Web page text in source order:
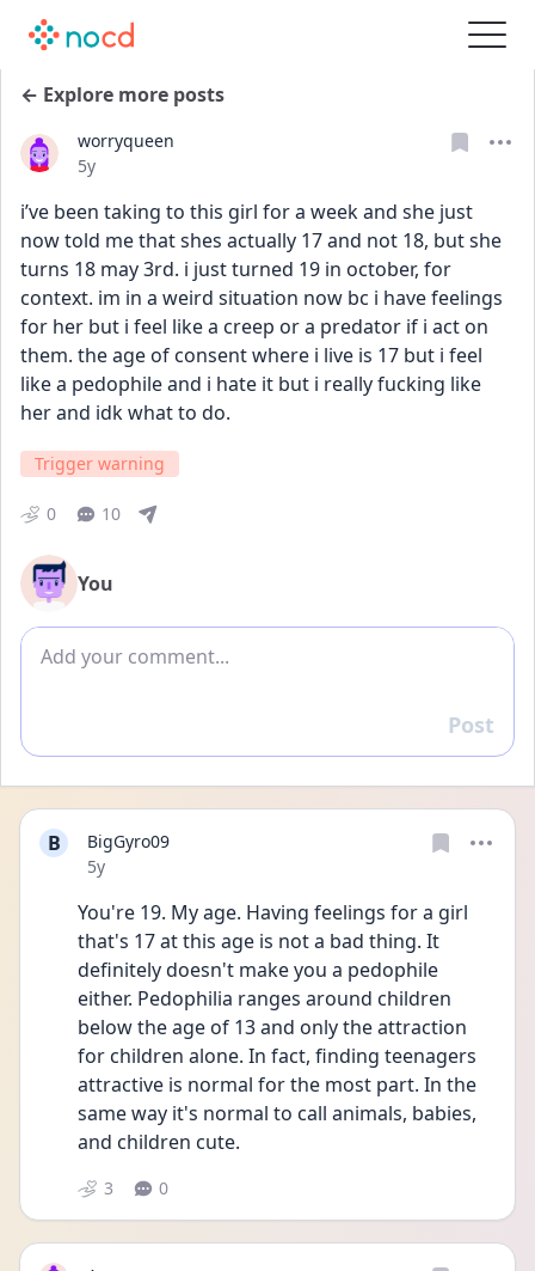
← Explore more posts
worryqueen
Date posted
5y
i’ve been taking to this girl for a week and she just
now told me that shes actually 17 and not 18, but she
turns 18 may 3rd. i just turned 19 in october, for
context. im in a weird situation now bc i have feelings
for her but i feel like a creep or a predator if i act on
them. the age of consent where i live is 17 but i feel
like a pedophile and i hate it but i really fucking like
her and idk what to do.
Trigger warning
0 10
You
Add comment
Reply
Post
B
BigGyro09
Date posted
5y
You're 19. My age. Having feelings for a girl
that's 17 at this age is not a bad thing. It
definitely doesn't make you a pedophile
either. Pedophilia ranges around children
below the age of 13 and only the attraction
for children alone. In fact, finding teenagers
attractive is normal for the most part. In the
same way it's normal to call animals, babies,
and children cute.
3 0